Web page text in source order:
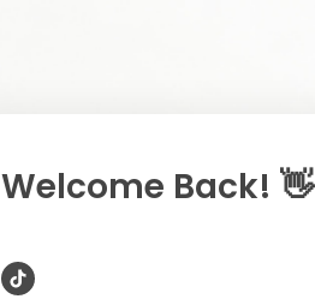
Welcome Back! 👋